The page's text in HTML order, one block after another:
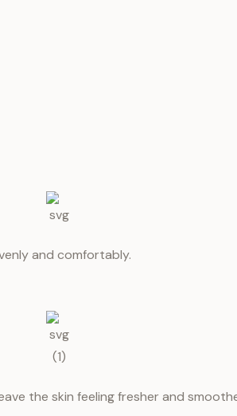
and comfortably.
the skin feeling fresher and